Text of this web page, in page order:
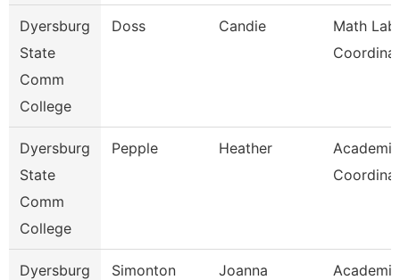
Dyersburg
State
Comm
College
Doss Candie
Math Lab
Dyersburg
State
Comm
College
Pepple Heather
Academic
Dyersburg
Simonton Joanna
Academic